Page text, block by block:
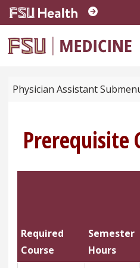
Skip to main content
Physician Assistant
Prerequisite
Required
Course
Semester
Hours